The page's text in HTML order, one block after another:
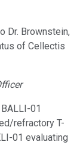
Dr. Brownstein,
of Cellectis
01
refractory T-
01 evaluating